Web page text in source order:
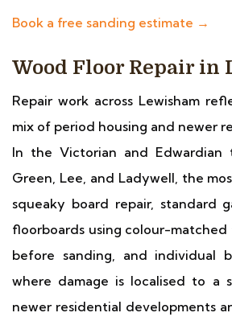
Book a free sanding estimate →
Wood Floor Repair in
Repair work across Lewisham
mix of period housing and newer
In the Victorian and Edwardian
Green, Lee, and Ladywell, the
squeaky board repair, standard
floorboards using colour-
before sanding, and individual
where damage is localised to a
newer residential developments